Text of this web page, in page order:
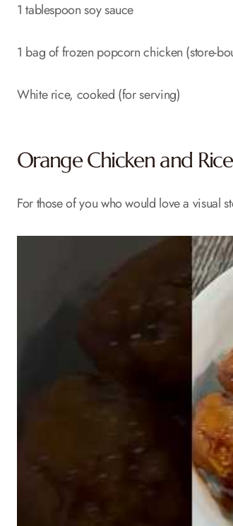
1 tablespoon soy sauce
1 bag of frozen popcorn chicken (store-
White rice, cooked (for serving)
Orange Chicken and
For those of you who would love a visual